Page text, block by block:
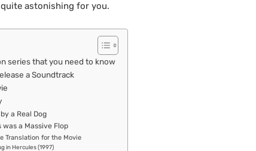
astonishing for you.
series that you need to know
a Soundtrack
a Real Dog
a Massive Flop
Translation for the Movie
in Hercules (1997)